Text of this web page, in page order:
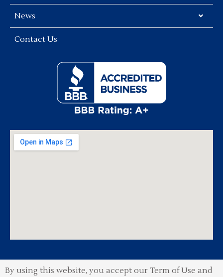
News
Contact Us
By using this website, you accept our Term of Use and